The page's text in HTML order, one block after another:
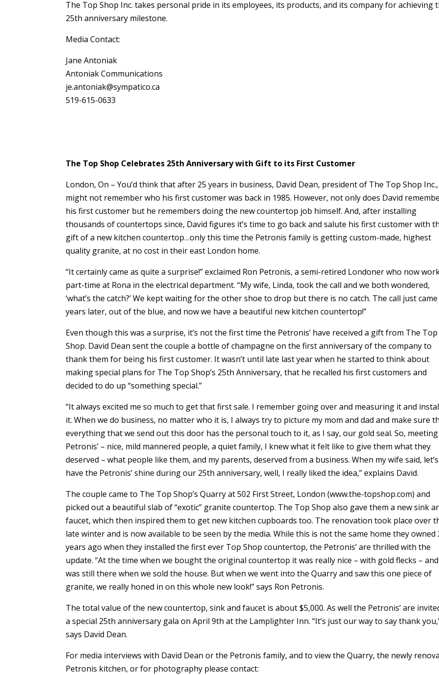
The Top Shop Inc. takes personal pride in its employees, its products, and its company for achieving
25th anniversary milestone.
Media Contact:
Jane Antoniak
Antoniak Communications
je.antoniak@sympatico.ca
519-615-0633
The Top Shop Celebrates 25th Anniversary with Gift to its First Customer
London, On – You’d think that after 25 years in business, David Dean, president of The Top Shop Inc.,
might not remember who his first customer was back in 1985. However, not only does David
his first customer but he remembers doing the new countertop job himself. And, after installing
thousands of countertops since, David figures it’s time to go back and salute his first customer with
gift of a new kitchen countertop…only this time the Petronis family is getting custom-made, highest
quality granite, at no cost in their east London home.
“It certainly came as quite a surprise!” exclaimed Ron Petronis, a semi-retired Londoner who now
part-time at Rona in the electrical department. “My wife, Linda, took the call and we both wondered,
‘what’s the catch?’ We kept waiting for the other shoe to drop but there is no catch. The call just came
years later, out of the blue, and now we have a beautiful new kitchen countertop!”
Even though this was a surprise, it’s not the first time the Petronis’ have received a gift from The Top
Shop. David Dean sent the couple a bottle of champagne on the first anniversary of the company to
thank them for being his first customer. It wasn’t until late last year when he started to think about
making special plans for The Top Shop’s 25th Anniversary, that he recalled his first customers and
decided to do up “something special.”
“It always excited me so much to get that first sale. I remember going over and measuring it and
it. When we do business, no matter who it is, I always try to picture my mom and dad and make sure
everything that we send out this door has the personal touch to it, as I say, our gold seal. So,
Petronis’ – nice, mild mannered people, a quiet family, I knew what it felt like to give them what they
deserved – what people like them, and my parents, deserved from a business. When my wife said, let’s
have the Petronis’ shine during our 25th anniversary, well, I really liked the idea,” explains David.
The couple came to The Top Shop’s Quarry at 502 First Street, London (www.the-topshop.com) and
picked out a beautiful slab of “exotic” granite countertop. The Top Shop also gave them a new sink
faucet, which then inspired them to get new kitchen cupboards too. The renovation took place over
late winter and is now available to be seen by the media. While this is not the same home they owned
years ago when they installed the first ever Top Shop countertop, the Petronis’ are thrilled with the
update. “At the time when we bought the original countertop it was really nice – with gold flecks –
was still there when we sold the house. But when we went into the Quarry and saw this one piece of
granite, we really honed in on this whole new look!” says Ron Petronis.
The total value of the new countertop, sink and faucet is about $5,000. As well the Petronis’ are
a special 25th anniversary gala on April 9th at the Lamplighter Inn. “It’s just our way to say thank
says David Dean.
For media interviews with David Dean or the Petronis family, and to view the Quarry, the newly
Petronis kitchen, or for photography please contact: